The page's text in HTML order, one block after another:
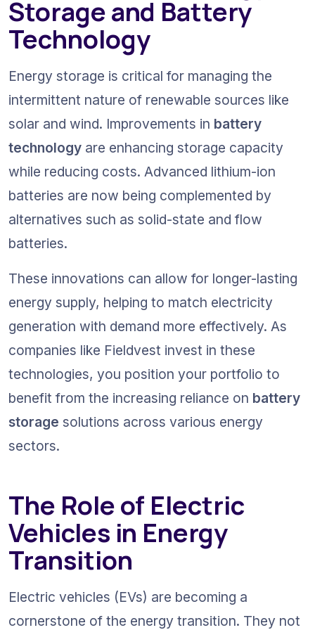
Storage and Battery
Technology
Energy storage is critical for managing the
intermittent nature of renewable sources like
solar and wind. Improvements in battery
technology are enhancing storage capacity
while reducing costs. Advanced lithium-ion
batteries are now being complemented by
alternatives such as solid-state and flow
batteries.
These innovations can allow for longer-lasting
energy supply, helping to match electricity
generation with demand more effectively. As
companies like Fieldvest invest in these
technologies, you position your portfolio to
benefit from the increasing reliance on battery
storage solutions across various energy
sectors.
The Role of Electric
Vehicles in Energy
Transition
Electric vehicles (EVs) are becoming a
cornerstone of the energy transition. They not